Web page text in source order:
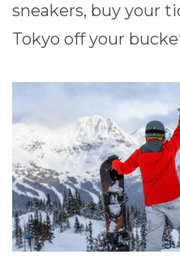
sneakers, buy your
Tokyo off your